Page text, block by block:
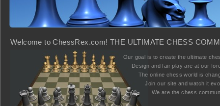
Welcome to ChessRex.com! THE ULTIMATE CHESS
Our goal is to create the ultimate
Design and fair play are at our
The online chess world is
Join our site and watch it
We are the chess